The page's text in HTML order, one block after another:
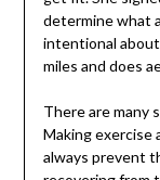
states-in-10-
the strength she
knees were
get fit. She
intentional
miles and does